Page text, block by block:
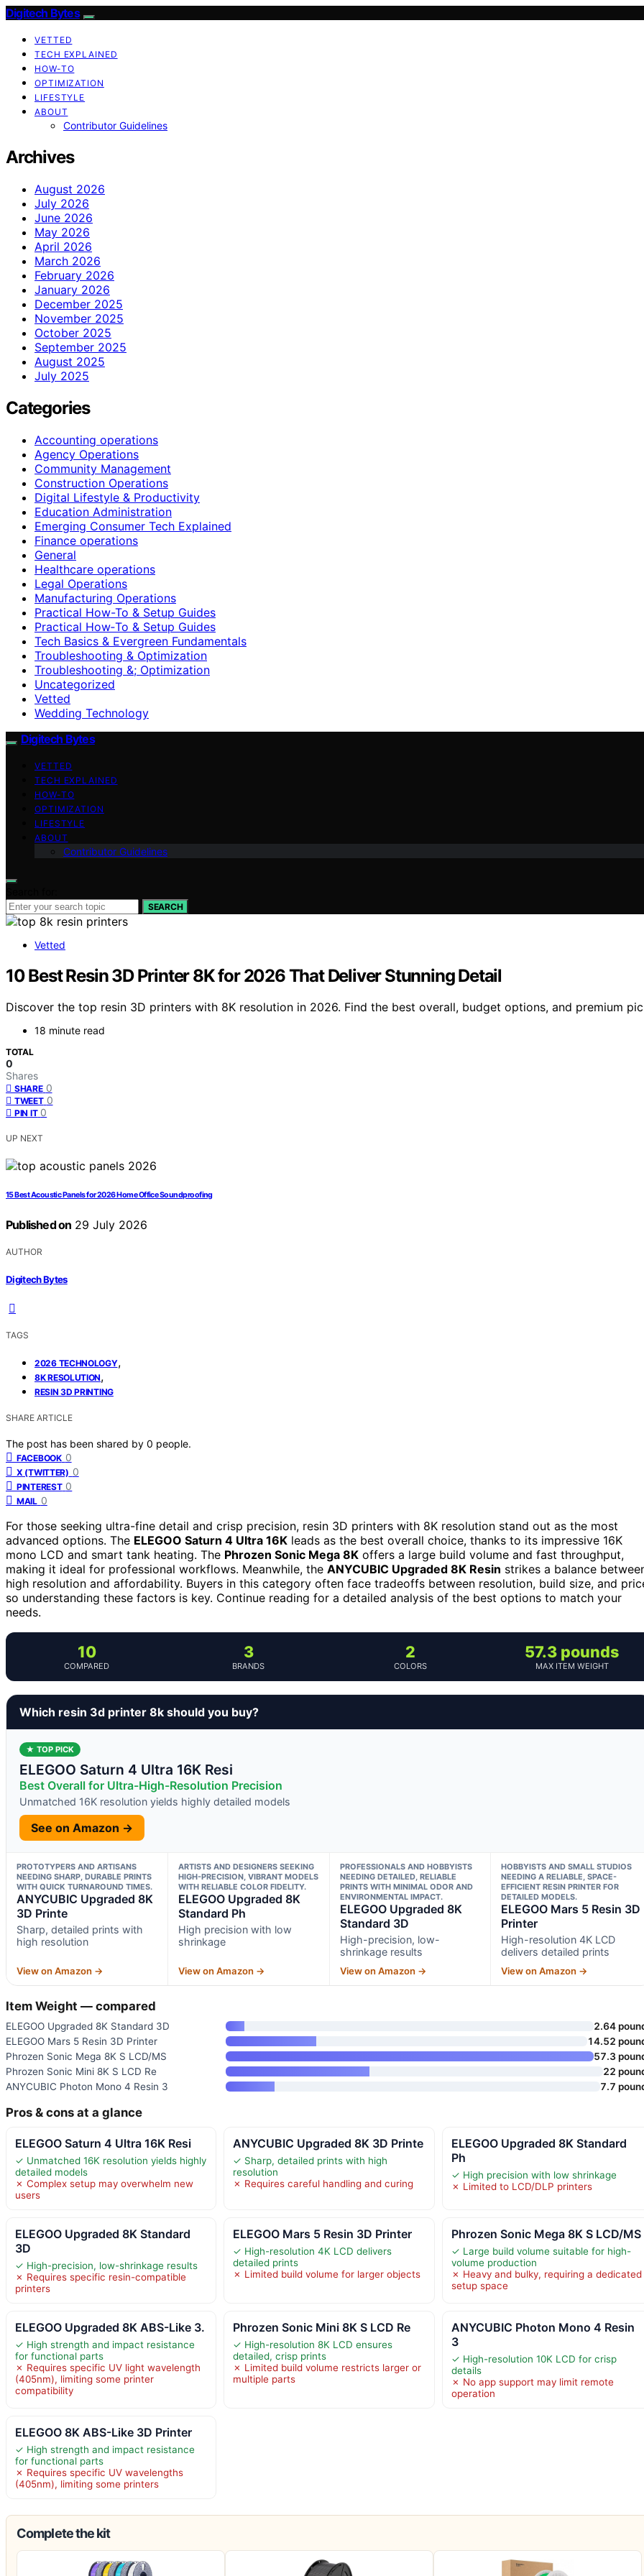
Digitech Bytes
VETTED
TECH EXPLAINED
HOW-TO
OPTIMIZATION
LIFESTYLE
ABOUT
Contributor Guidelines
Archives
August 2026
July 2026
June 2026
May 2026
April 2026
March 2026
February 2026
January 2026
December 2025
November 2025
October 2025
September 2025
August 2025
July 2025
Categories
Accounting operations
Agency Operations
Community Management
Construction Operations
Digital Lifestyle & Productivity
Education Administration
Emerging Consumer Tech Explained
Finance operations
General
Healthcare operations
Legal Operations
Manufacturing Operations
Practical How-To & Setup Guides
Practical How‑To & Setup Guides
Tech Basics & Evergreen Fundamentals
Troubleshooting & Optimization
Troubleshooting &; Optimization
Uncategorized
Vetted
Wedding Technology
Digitech Bytes
VETTED
TECH EXPLAINED
HOW-TO
OPTIMIZATION
LIFESTYLE
ABOUT
Contributor Guidelines
SEARCH
Vetted
10 Best Resin 3D Printer 8K for 2026 That Deliver Stunning Detail
Discover the top resin 3D printers with 8K resolution in 2026. Find the best overall, budget options, and premium
18 minute read
TOTAL
0
Shares
SHARE 0
TWEET 0
PIN IT 0
UP NEXT
15 Best Acoustic Panels for 2026 Home Office Soundproofing
Published on 29 July 2026
AUTHOR
Digitech Bytes
TAGS
2026 TECHNOLOGY,
8K RESOLUTION,
RESIN 3D PRINTING
SHARE ARTICLE
The post has been shared by 0 people.
FACEBOOK 0
X (TWITTER) 0
PINTEREST 0
MAIL 0
For those seeking ultra-fine detail and crisp precision, resin 3D printers with 8K resolution stand out as the most
advanced options. The ELEGOO Saturn 4 Ultra 16K leads as the best overall choice, thanks to its impressive 16K
mono LCD and smart tank heating. The Phrozen Sonic Mega 8K offers a large build volume and fast throughput,
making it ideal for professional workflows. Meanwhile, the ANYCUBIC Upgraded 8K Resin strikes a balance
high resolution and affordability. Buyers in this category often face tradeoffs between resolution, build size, and
so understanding these factors is key. Continue reading for a detailed analysis of the best options to match your
needs.
10
COMPARED
3
BRANDS
2
COLORS
57.3 pounds
MAX ITEM WEIGHT
Which resin 3d printer 8k should you buy?
★ TOP PICK
ELEGOO Saturn 4 Ultra 16K Resi
Best Overall for Ultra-High-Resolution Precision
Unmatched 16K resolution yields highly detailed models
See on Amazon →
PROTOTYPERS AND ARTISANS
NEEDING SHARP, DURABLE PRINTS
WITH QUICK TURNAROUND TIMES.
ANYCUBIC Upgraded 8K
3D Printe
Sharp, detailed prints with
high resolution
View on Amazon →
ARTISTS AND DESIGNERS SEEKING
HIGH-PRECISION, VIBRANT MODELS
WITH RELIABLE COLOR FIDELITY.
ELEGOO Upgraded 8K
Standard Ph
High precision with low
shrinkage
View on Amazon →
PROFESSIONALS AND HOBBYISTS
NEEDING DETAILED, RELIABLE
PRINTS WITH MINIMAL ODOR AND
ENVIRONMENTAL IMPACT.
ELEGOO Upgraded 8K
Standard 3D
High-precision, low-
shrinkage results
View on Amazon →
HOBBYISTS AND SMALL STUDIOS
NEEDING A RELIABLE, SPACE-
EFFICIENT RESIN PRINTER FOR
DETAILED MODELS.
ELEGOO Mars 5 Resin 3D
Printer
High-resolution 4K LCD
delivers detailed prints
View on Amazon →
Item Weight — compared
ELEGOO Upgraded 8K Standard 3D
2.64
ELEGOO Mars 5 Resin 3D Printer
14.52
Phrozen Sonic Mega 8K S LCD/MS
57.3
Phrozen Sonic Mini 8K S LCD Re
22
ANYCUBIC Photon Mono 4 Resin 3
7.7
Pros & cons at a glance
ELEGOO Saturn 4 Ultra 16K Resi
✓ Unmatched 16K resolution yields highly
detailed models
✗ Complex setup may overwhelm new
users
ANYCUBIC Upgraded 8K 3D Printe
✓ Sharp, detailed prints with high
resolution
✗ Requires careful handling and curing
ELEGOO Upgraded 8K Standard
Ph
✓ High precision with low shrinkage
✗ Limited to LCD/DLP printers
ELEGOO Upgraded 8K Standard
3D
✓ High-precision, low-shrinkage results
✗ Requires specific resin-compatible
printers
ELEGOO Mars 5 Resin 3D Printer
✓ High-resolution 4K LCD delivers
detailed prints
✗ Limited build volume for larger objects
Phrozen Sonic Mega 8K S LCD/MS
✓ Large build volume suitable for high-
volume production
✗ Heavy and bulky, requiring a dedicated
setup space
ELEGOO Upgraded 8K ABS-Like 3.
✓ High strength and impact resistance
for functional parts
✗ Requires specific UV light wavelength
(405nm), limiting some printer
compatibility
Phrozen Sonic Mini 8K S LCD Re
✓ High-resolution 8K LCD ensures
detailed, crisp prints
✗ Limited build volume restricts larger or
multiple parts
ANYCUBIC Photon Mono 4 Resin
3
✓ High-resolution 10K LCD for crisp
details
✗ No app support may limit remote
operation
ELEGOO 8K ABS-Like 3D Printer
✓ High strength and impact resistance
for functional parts
✗ Requires specific UV wavelengths
(405nm), limiting some printers
Complete the kit